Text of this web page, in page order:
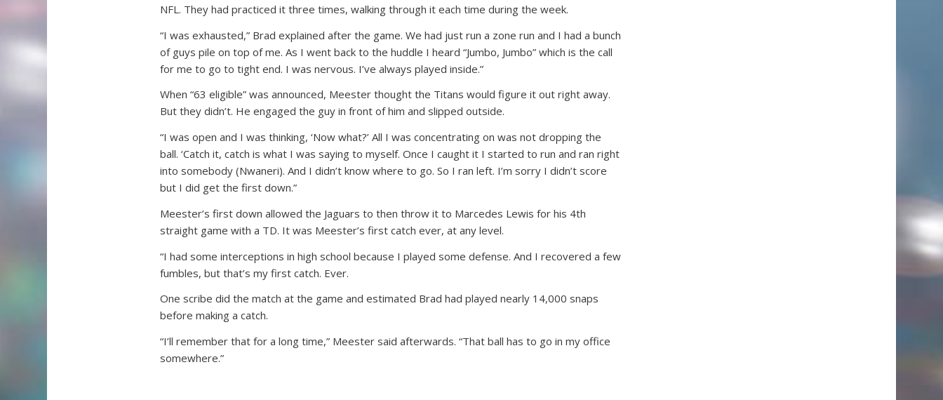
NFL. They had practiced it three times, walking through it each time during the week.
“I was exhausted,” Brad explained after the game. We had just run a zone run and I had a bunch
of guys pile on top of me. As I went back to the huddle I heard “Jumbo, Jumbo” which is the call
for me to go to tight end. I was nervous. I’ve always played inside.”
When “63 eligible” was announced, Meester thought the Titans would figure it out right away.
But they didn’t. He engaged the guy in front of him and slipped outside.
“I was open and I was thinking, ‘Now what?’ All I was concentrating on was not dropping the
ball. ‘Catch it, catch is what I was saying to myself. Once I caught it I started to run and ran right
into somebody (Nwaneri). And I didn’t know where to go. So I ran left. I’m sorry I didn’t score
but I did get the first down.”
Meester’s first down allowed the Jaguars to then throw it to Marcedes Lewis for his 4th
straight game with a TD. It was Meester’s first catch ever, at any level.
“I had some interceptions in high school because I played some defense. And I recovered a few
fumbles, but that’s my first catch. Ever.
One scribe did the match at the game and estimated Brad had played nearly 14,000 snaps
before making a catch.
“I’ll remember that for a long time,” Meester said afterwards. “That ball has to go in my office
somewhere.”